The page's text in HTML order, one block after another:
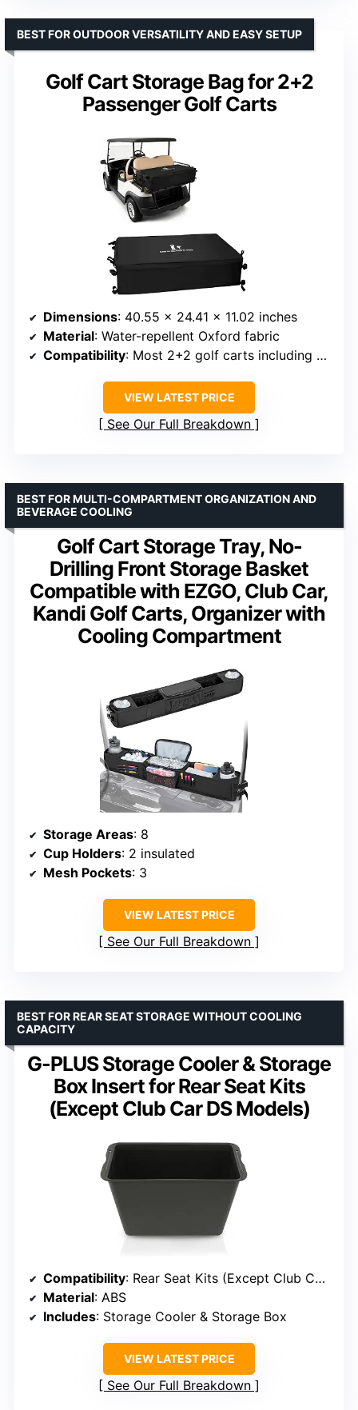
Golf Cart Storage Bag for 2+2
Passenger Golf Carts
BEST FOR OUTDOOR VERSATILITY AND EASY SETUP
Dimensions: 40.55 × 24.41 × 11.02 inches
Material: Water-repellent Oxford fabric
Compatibility: Most 2+2 golf carts including Yamaha, Club Car, EZGO, Kandi
VIEW LATEST PRICE
See Our Full Breakdown
Golf Cart Storage Tray, No-
Drilling Front Storage Basket
Compatible with EZGO, Club Car,
Kandi Golf Carts, Organizer with
Cooling Compartment
BEST FOR MULTI-COMPARTMENT ORGANIZATION AND
BEVERAGE COOLING
Storage Areas: 8
Cup Holders: 2 insulated
Mesh Pockets: 3
VIEW LATEST PRICE
See Our Full Breakdown
G-PLUS Storage Cooler & Storage
Box Insert for Rear Seat Kits
(Except Club Car DS Models)
BEST FOR REAR SEAT STORAGE WITHOUT COOLING
CAPACITY
Compatibility: Rear Seat Kits (Except Club Car DS)
Material: ABS
Includes: Storage Cooler & Storage Box
VIEW LATEST PRICE
See Our Full Breakdown